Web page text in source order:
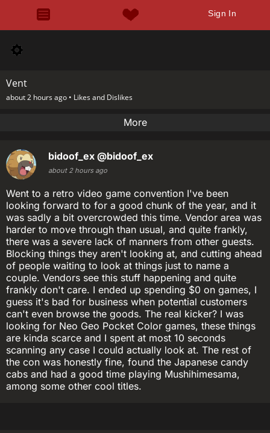
Sign In
Vent
about 2 hours ago • Likes and Dislikes
More
bidoof_ex @bidoof_ex
about 2 hours ago
Went to a retro video game convention I've been
looking forward to for a good chunk of the year, and it
was sadly a bit overcrowded this time. Vendor area was
harder to move through than usual, and quite frankly,
there was a severe lack of manners from other guests.
Blocking things they aren't looking at, and cutting ahead
of people waiting to look at things just to name a
couple. Vendors see this stuff happening and quite
frankly don't care. I ended up spending $0 on games, I
guess it's bad for business when potential customers
can't even browse the goods. The real kicker? I was
looking for Neo Geo Pocket Color games, these things
are kinda scarce and I spent at most 10 seconds
scanning any case I could actually look at. The rest of
the con was honestly fine, found the Japanese candy
cabs and had a good time playing Mushihimesama,
among some other cool titles.